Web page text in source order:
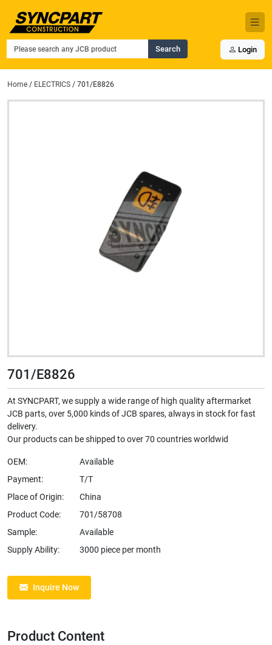
Search Login
Home / ELECTRICS / 701/E8826
701/E8826
At SYNCPART, we supply a wide range of high quality aftermarket
JCB parts, over 5,000 kinds of JCB spares, always in stock for fast
delivery.
Our products can be shipped to over 70 countries worldwid
OEM:
Available
Payment:
T/T
Place of Origin:
China
Product Code:
701/58708
Sample:
Available
Supply Ability:
3000 piece per month
Inquire Now
Product Content